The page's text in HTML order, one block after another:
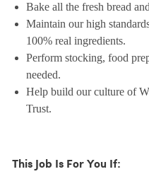
Bake all the fresh bread
Maintain our high
100% real ingredients.
Perform stocking, food
needed.
Help build our culture of
Trust.
This Job Is For You If: